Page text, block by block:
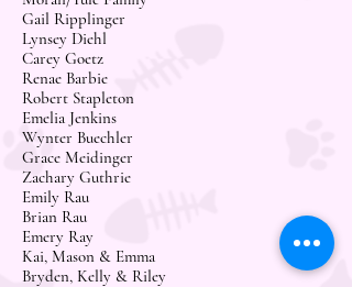
Gail Ripplinger
Lynsey Diehl
Carey Goetz
Renae Barbie
Robert Stapleton
Emelia Jenkins
Wynter Buechler
Grace Meidinger
Zachary Guthrie
Emily Rau
Brian Rau
Emery Ray
Kai, Mason & Emma
Bryden, Kelly & Riley